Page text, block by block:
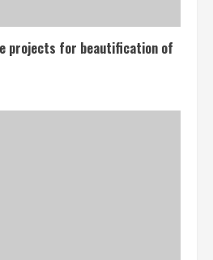
projects for beautification of